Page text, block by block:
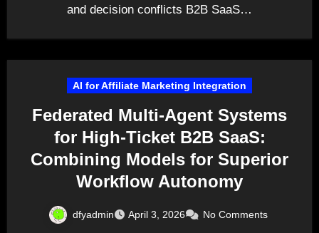
and decision conflicts B2B SaaS…
AI for Affiliate Marketing Integration
Federated Multi-Agent Systems
for High-Ticket B2B SaaS:
Combining Models for Superior
Workflow Autonomy
dfyadmin April 3, 2026 No Comments